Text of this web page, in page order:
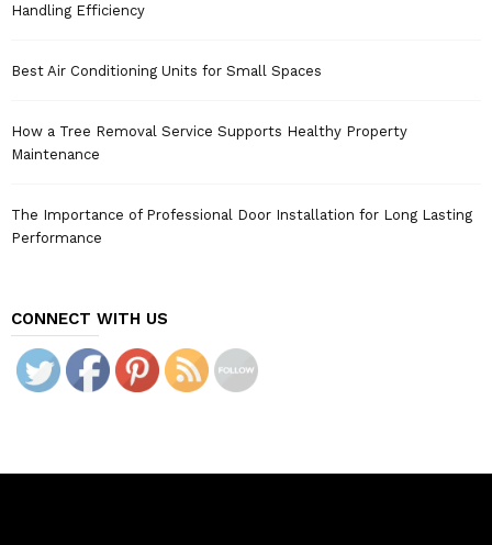
Handling Efficiency
Best Air Conditioning Units for Small Spaces
How a Tree Removal Service Supports Healthy Property
Maintenance
The Importance of Professional Door Installation for Long Lasting
Performance
CONNECT WITH US